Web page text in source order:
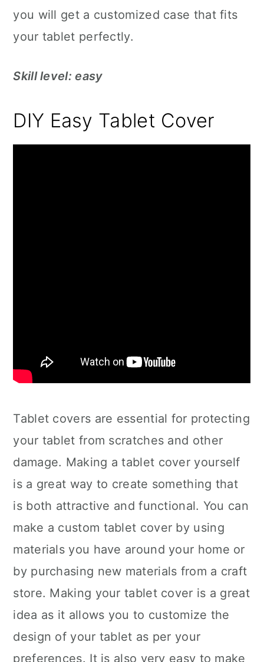
you will get a customized case that fits
your tablet perfectly.
Skill level: easy
DIY Easy Tablet Cover
Tablet covers are essential for protecting
your tablet from scratches and other
damage. Making a tablet cover yourself
is a great way to create something that
is both attractive and functional. You can
make a custom tablet cover by using
materials you have around your home or
by purchasing new materials from a craft
store. Making your tablet cover is a great
idea as it allows you to customize the
design of your tablet as per your
preferences. It is also very easy to make